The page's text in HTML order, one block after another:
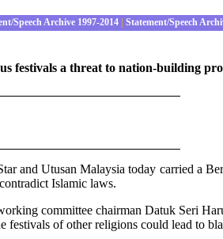
Speech Archive 1997-2014 Statement/Speech
festivals a threat to nation-building
and Utusan Malaysia today carried a
Islamic laws.
committee chairman Datuk Seri
festivals of other religions could lead to